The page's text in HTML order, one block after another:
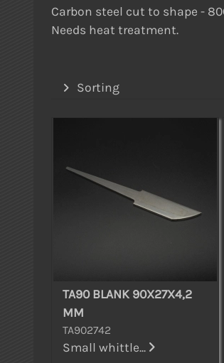
Carbon steel cut to shape -
Needs heat treatment.
Sorting
TA90 BLANK 90X27X4,2
MM
TA902742
Small whittle...